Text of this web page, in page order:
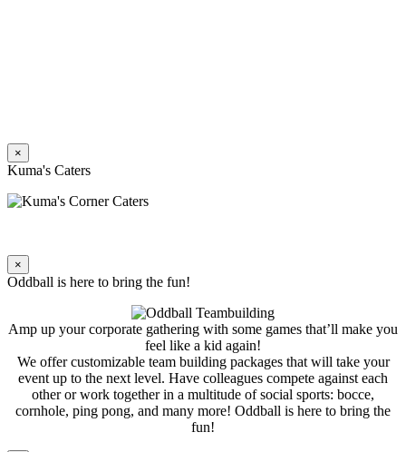
×
Kuma's Caters
×
Oddball is here to bring the fun!
Amp up your corporate gathering with some games that’ll make you
feel like a kid again!
We offer customizable team building packages that will take your
event up to the next level. Have colleagues compete against each
other or work together in a multitude of social sports: bocce,
cornhole, ping pong, and many more! Oddball is here to bring the
fun!